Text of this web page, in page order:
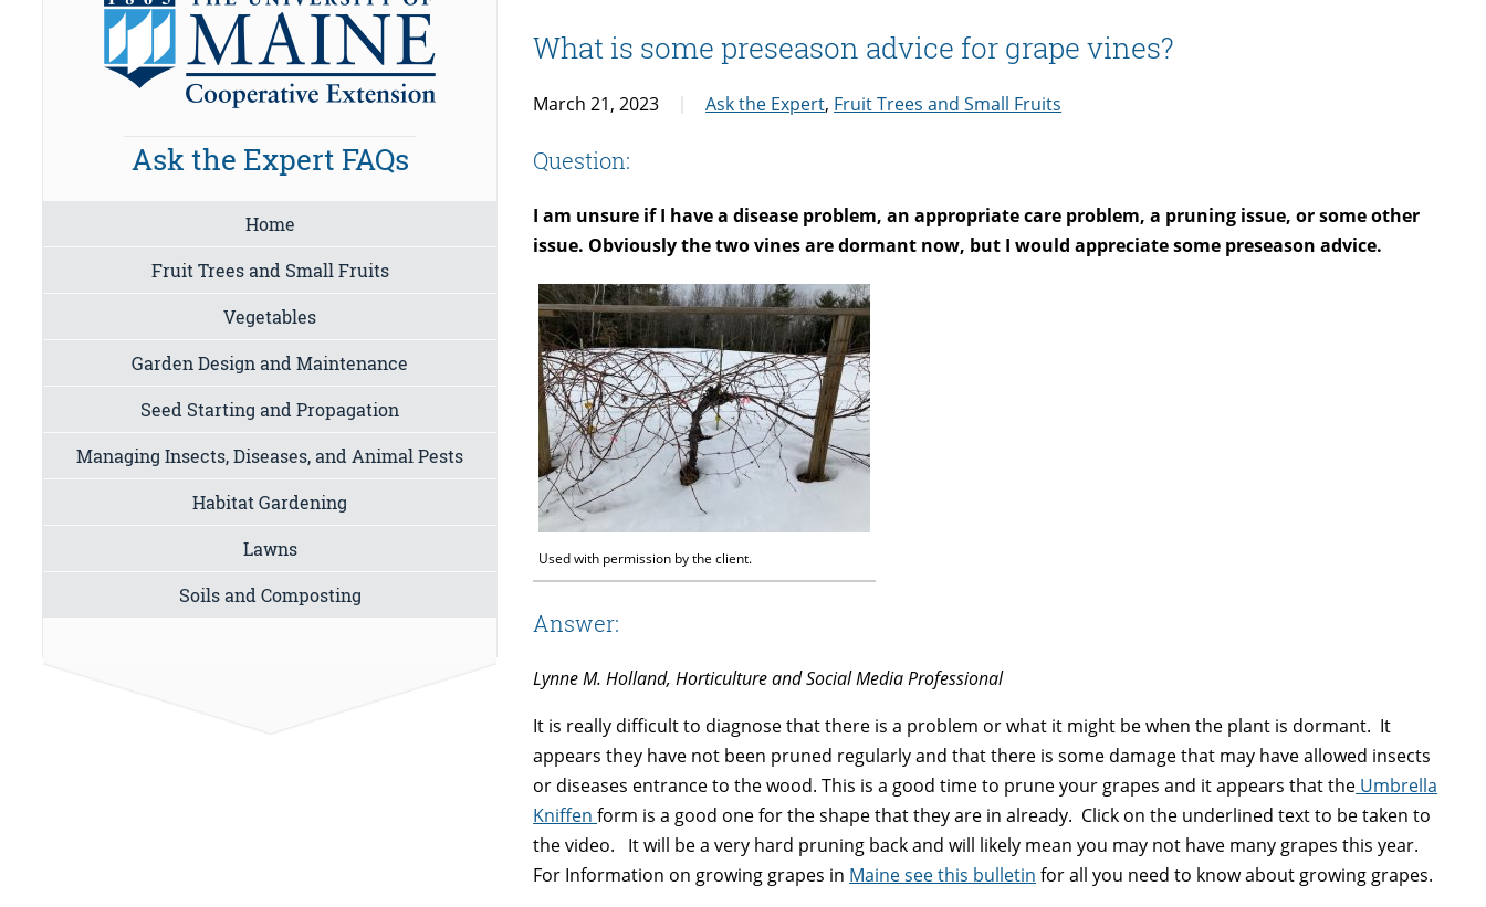
What is some preseason advice for grape vines?
March 21, 2023 Ask the Expert, Fruit Trees and Small Fruits
Question:
I am unsure if I have a disease problem, an appropriate care problem, a pruning issue, or some other
issue. Obviously the two vines are dormant now, but I would appreciate some preseason advice.
Used with permission by the client.
Answer:
Lynne M. Holland, Horticulture and Social Media Professional
It is really difficult to diagnose that there is a problem or what it might be when the plant is dormant. It
appears they have not been pruned regularly and that there is some damage that may have allowed insects
or diseases entrance to the wood. This is a good time to prune your grapes and it appears that the Umbrella
Kniffenform is a good one for the shape that they are in already. Click on the underlined text to be taken to
the video. It will be a very hard pruning back and will likely mean you may not have many grapes this year.
For Information on growing grapes in Maine see this bulletin for all you need to know about growing grapes.
Ask the Expert FAQs
Home
Fruit Trees and Small Fruits
Vegetables
Garden Design and Maintenance
Seed Starting and Propagation
Managing Insects, Diseases, and Animal Pests
Habitat Gardening
Lawns
Soils and Composting